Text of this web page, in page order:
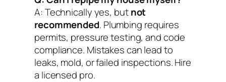
A: Technically yes, butnot
recommended. Plumbing requires
permits, pressure testing, and code
compliance. Mistakes can lead to
leaks, mold, or failed inspections. Hire
a licensed pro.